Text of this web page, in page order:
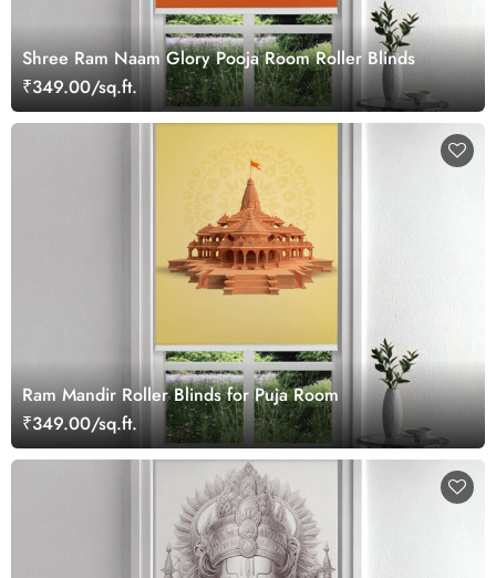
Shree Ram Naam Glory Pooja Room Roller Blinds
₹349.00/sq.ft.
Ram Mandir Roller Blinds for Puja Room
₹349.00/sq.ft.